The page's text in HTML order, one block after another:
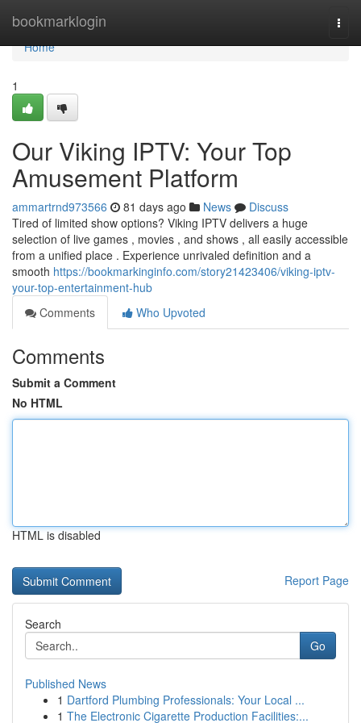
bookmarklogin
Home
Home
1
Our Viking IPTV: Your Top
Amusement Platform
ammartrnd973566 81 days ago News
Discuss
Tired of limited show options? Viking IPTV delivers a huge
selection of live games , movies , and shows , all easily accessible
from a unified place . Experience unrivaled definition and a
smooth https://bookmarkinginfo.com/story21423406/viking-iptv-
your-top-entertainment-hub
Comments
Who Upvoted
Comments
Submit a Comment
No HTML
HTML is disabled
Report Page
Search
Go
Published News
1 Dartford Plumbing Professionals: Your Local ...
1 The Electronic Cigarette Production Facilities:...